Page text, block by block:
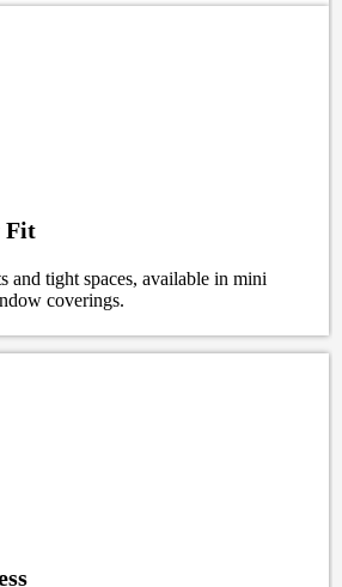
Fit
and tight spaces, available in mini
coverings.